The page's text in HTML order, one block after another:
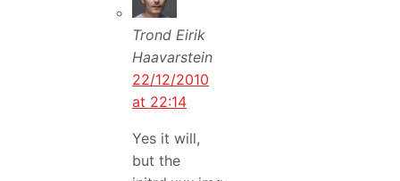
Trond Eirik
Haavarstein
22/12/2010
at 22:14
Yes it will,
but the